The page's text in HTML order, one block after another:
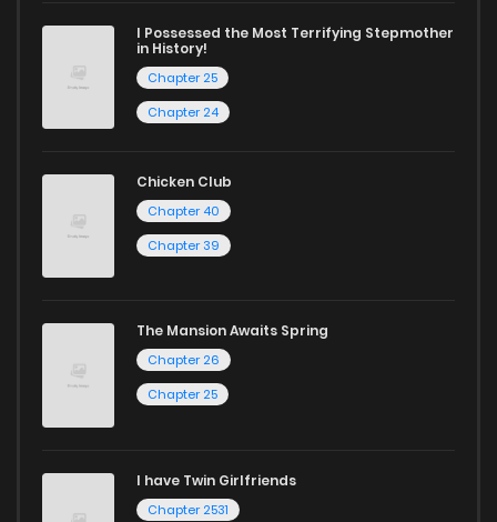
excellent opportunity to read manga online and indulge in
captivating stories.
Start your adventure in the world of free manga online
reading sites! Join our community of manga enthusiasts
and experience the joy of reading manga like never before!
I Possessed the Most Terrifying Stepmother
in History!
Chapter 25
Chapter 24
Chicken Club
Chapter 40
Chapter 39
The Mansion Awaits Spring
Chapter 26
Chapter 25
I have Twin Girlfriends
Chapter 2531